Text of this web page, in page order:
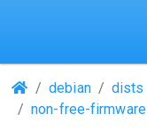
(Repositories)
debian dists
non-free-firmware